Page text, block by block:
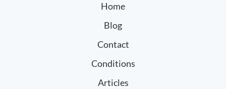
Home
Blog
Contact
Conditions
Articles